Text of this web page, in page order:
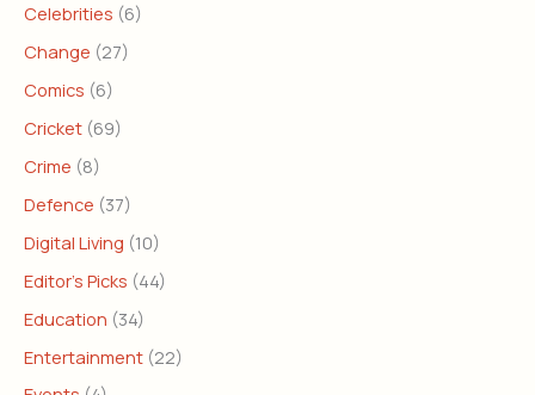
Celebrities (6)
Change (27)
Comics (6)
Cricket (69)
Crime (8)
Defence (37)
Digital Living (10)
Editor's Picks (44)
Education (34)
Entertainment (22)